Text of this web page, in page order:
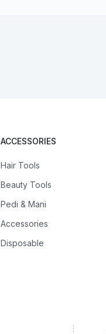
ACCESSORIES
Hair Tools
Beauty Tools
Pedi & Mani
Accessories
Disposable